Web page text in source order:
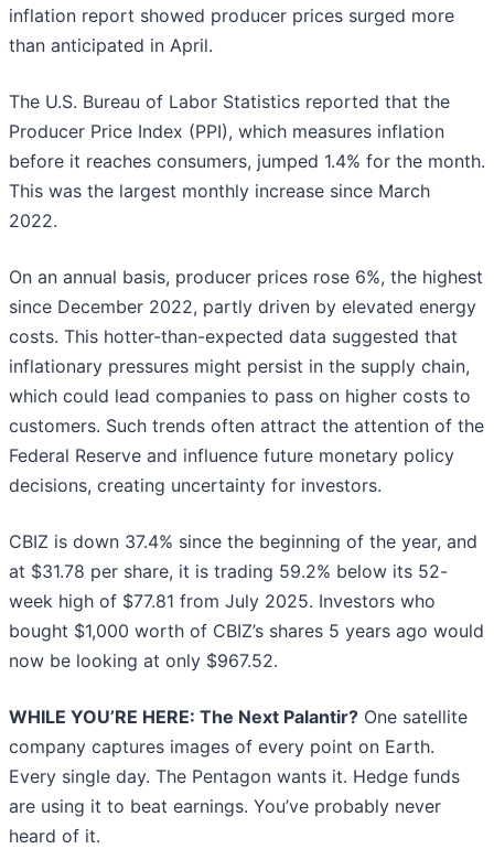
inflation report showed producer prices surged more
than anticipated in April.
The U.S. Bureau of Labor Statistics reported that the
Producer Price Index (PPI), which measures inflation
before it reaches consumers, jumped 1.4% for the month.
This was the largest monthly increase since March
2022.
On an annual basis, producer prices rose 6%, the highest
since December 2022, partly driven by elevated energy
costs. This hotter-than-expected data suggested that
inflationary pressures might persist in the supply chain,
which could lead companies to pass on higher costs to
customers. Such trends often attract the attention of the
Federal Reserve and influence future monetary policy
decisions, creating uncertainty for investors.
CBIZ is down 37.4% since the beginning of the year, and
at $31.78 per share, it is trading 59.2% below its 52-
week high of $77.81 from July 2025. Investors who
bought $1,000 worth of CBIZ’s shares 5 years ago would
now be looking at only $967.52.
WHILE YOU’RE HERE: The Next Palantir? One satellite
company captures images of every point on Earth.
Every single day. The Pentagon wants it. Hedge funds
are using it to beat earnings. You’ve probably never
heard of it.